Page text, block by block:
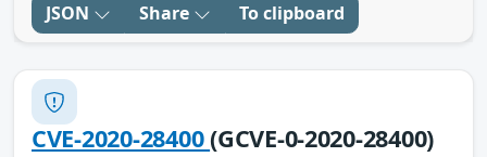
JSON Share To clipboard
CVE-2020-28400(GCVE-0-2020-28400)